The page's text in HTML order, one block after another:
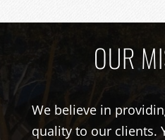
OUR
We believe in
quality to our clients.